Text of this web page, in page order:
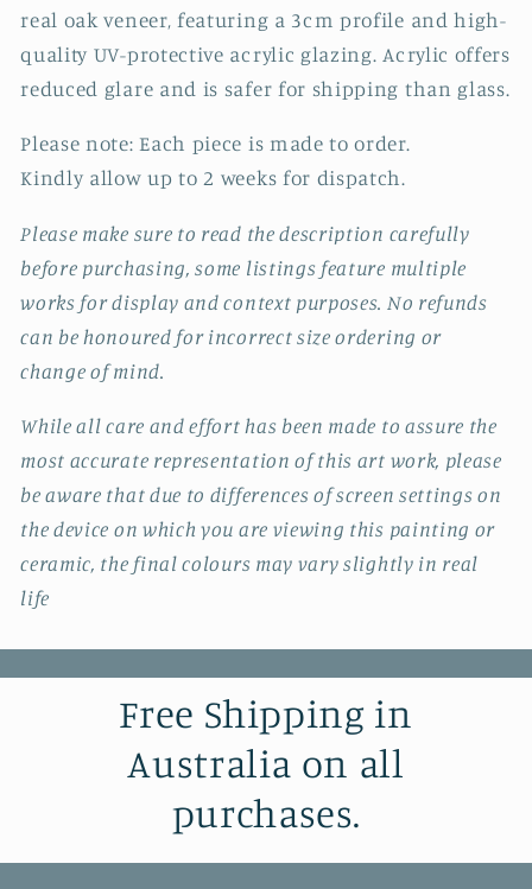
real oak veneer, featuring a 3cm profile and high-
quality UV-protective acrylic glazing. Acrylic offers
reduced glare and is safer for shipping than glass.
Please note: Each piece is made to order.
Kindly allow up to 2 weeks for dispatch.
Please make sure to read the description carefully
before purchasing, some listings feature multiple
works for display and context purposes. No refunds
can be honoured for incorrect size ordering or
change of mind.
While all care and effort has been made to assure the
most accurate representation of this art work, please
be aware that due to differences of screen settings on
the device on which you are viewing this painting or
ceramic, the final colours may vary slightly in real
life
Free Shipping in
Australia on all
purchases.